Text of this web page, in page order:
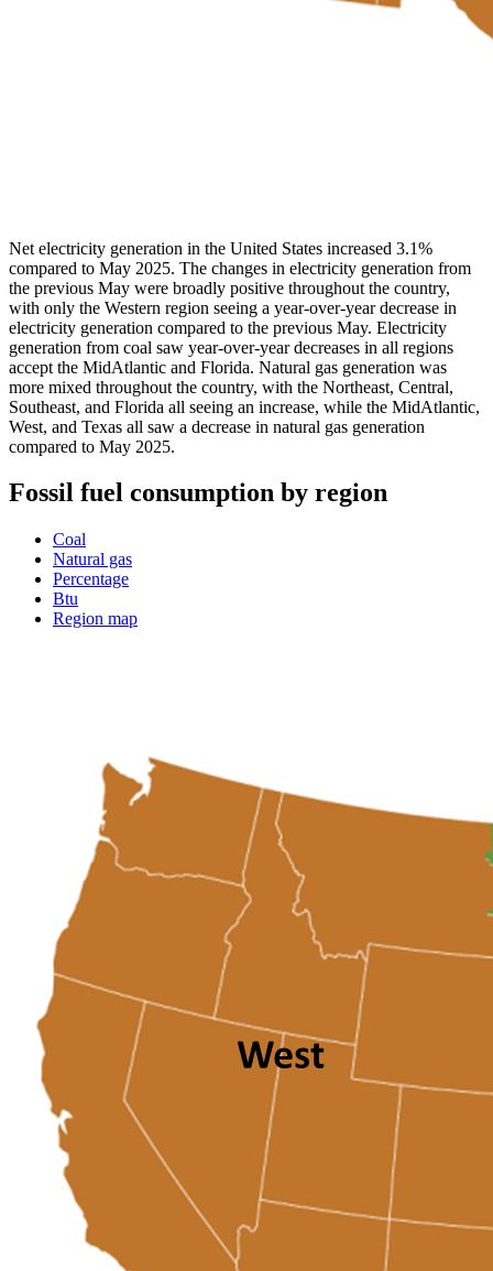
Net electricity generation in the United States increased 3.1%
compared to May 2025. The changes in electricity generation from
the previous May were broadly positive throughout the country,
with only the Western region seeing a year-over-year decrease in
electricity generation compared to the previous May. Electricity
generation from coal saw year-over-year decreases in all regions
accept the MidAtlantic and Florida. Natural gas generation was
more mixed throughout the country, with the Northeast, Central,
Southeast, and Florida all seeing an increase, while the MidAtlantic,
West, and Texas all saw a decrease in natural gas generation
compared to May 2025.
Fossil fuel consumption by region
Coal
Natural gas
Percentage
Btu
Region map